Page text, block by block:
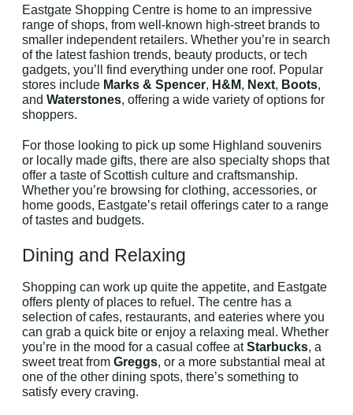
Eastgate Shopping Centre is home to an impressive
range of shops, from well-known high-street brands to
smaller independent retailers. Whether you’re in search
of the latest fashion trends, beauty products, or tech
gadgets, you’ll find everything under one roof. Popular
stores include Marks & Spencer, H&M, Next, Boots,
and Waterstones, offering a wide variety of options for
shoppers.
For those looking to pick up some Highland souvenirs
or locally made gifts, there are also specialty shops that
offer a taste of Scottish culture and craftsmanship.
Whether you’re browsing for clothing, accessories, or
home goods, Eastgate’s retail offerings cater to a range
of tastes and budgets.
Dining and Relaxing
Shopping can work up quite the appetite, and Eastgate
offers plenty of places to refuel. The centre has a
selection of cafes, restaurants, and eateries where you
can grab a quick bite or enjoy a relaxing meal. Whether
you’re in the mood for a casual coffee atStarbucks, a
sweet treat from Greggs, or a more substantial meal at
one of the other dining spots, there’s something to
satisfy every craving.